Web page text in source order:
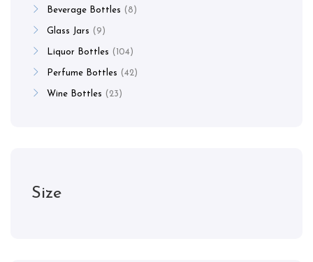
Beverage Bottles 8
Glass Jars 9
Liquor Bottles 104
Perfume Bottles 42
Wine Bottles 23
Size